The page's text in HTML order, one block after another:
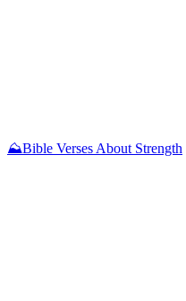
⛰️Bible Verses About Strength